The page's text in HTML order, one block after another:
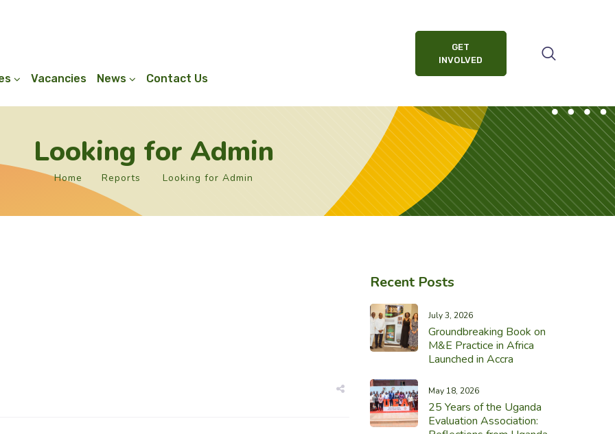
Vacancies News Contact Us
GET
INVOLVED
Looking for Admin
Home Reports Looking for Admin
Recent Posts
July 3, 2026
Groundbreaking Book on
M&E Practice in Africa
Launched in Accra
May 18, 2026
25 Years of the Uganda
Evaluation Association: